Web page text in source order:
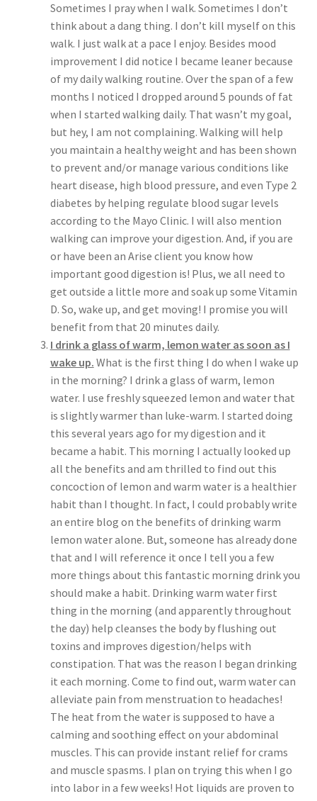
Sometimes I pray when I walk. Sometimes I don’t
think about a dang thing. I don’t kill myself on this
walk. I just walk at a pace I enjoy. Besides mood
improvement I did notice I became leaner because
of my daily walking routine. Over the span of a few
months I noticed I dropped around 5 pounds of fat
when I started walking daily. That wasn’t my goal,
but hey, I am not complaining. Walking will help
you maintain a healthy weight and has been shown
to prevent and/or manage various conditions like
heart disease, high blood pressure, and even Type 2
diabetes by helping regulate blood sugar levels
according to the Mayo Clinic. I will also mention
walking can improve your digestion. And, if you are
or have been an Arise client you know how
important good digestion is! Plus, we all need to
get outside a little more and soak up some Vitamin
D. So, wake up, and get moving! I promise you will
benefit from that 20 minutes daily.
I drink a glass of warm, lemon water as soon as I
wake up. What is the first thing I do when I wake up
in the morning? I drink a glass of warm, lemon
water. I use freshly squeezed lemon and water that
is slightly warmer than luke-warm. I started doing
this several years ago for my digestion and it
became a habit. This morning I actually looked up
all the benefits and am thrilled to find out this
concoction of lemon and warm water is a healthier
habit than I thought. In fact, I could probably write
an entire blog on the benefits of drinking warm
lemon water alone. But, someone has already done
that and I will reference it once I tell you a few
more things about this fantastic morning drink you
should make a habit. Drinking warm water first
thing in the morning (and apparently throughout
the day) help cleanses the body by flushing out
toxins and improves digestion/helps with
constipation. That was the reason I began drinking
it each morning. Come to find out, warm water can
alleviate pain from menstruation to headaches!
The heat from the water is supposed to have a
calming and soothing effect on your abdominal
muscles. This can provide instant relief for crams
and muscle spasms. I plan on trying this when I go
into labor in a few weeks! Hot liquids are proven to